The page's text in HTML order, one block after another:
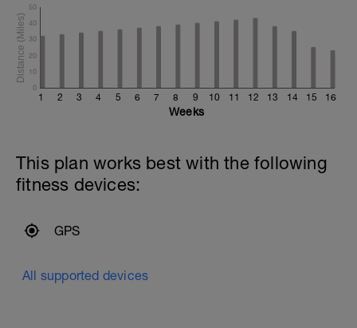
1 2 3 4 5 6 7 8 9 10 11 12 13 14 15 16
0
10
20
30
40
50
Weeks
This plan works best with the following
fitness devices:
GPS
All supported devices